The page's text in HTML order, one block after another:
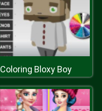
Coloring Bloxy Boy